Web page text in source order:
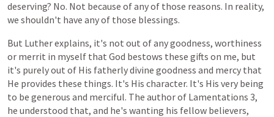
deserving? No. Not because ofanyof those reasons. In reality,
we shouldn't have any of those blessings.
But Lutherexplains, it's not out ofanygoodness, worthiness
or merrit in myself that God bestows these gifts on me, but
it's purelyout of His fatherlydivine goodness and mercy that
He provides these things. It's His character. It's His very being
to be generous and merciful. The authorof Lamentations 3,
he understood that, and he's wanting his fellow believers,